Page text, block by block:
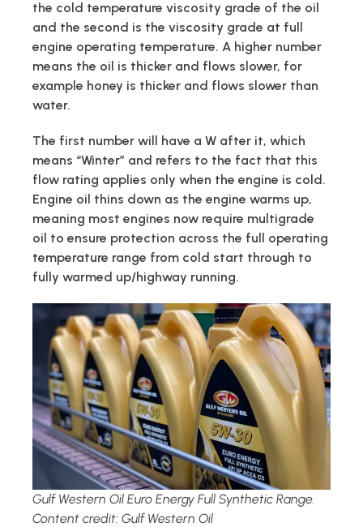
the cold temperature viscosity grade of the oil
and the second is the viscosity grade at full
engine operating temperature. A higher number
means the oil is thicker and flows slower, for
example honey is thicker and flows slower than
water.
The first number will have a W after it, which
means “Winter” and refers to the fact that this
flow rating applies only when the engine is cold.
Engine oil thins down as the engine warms up,
meaning most engines now require multigrade
oil to ensure protection across the full operating
temperature range from cold start through to
fully warmed up/highway running.
Gulf Western Oil Euro Energy Full Synthetic Range.
Content credit: Gulf Western Oil